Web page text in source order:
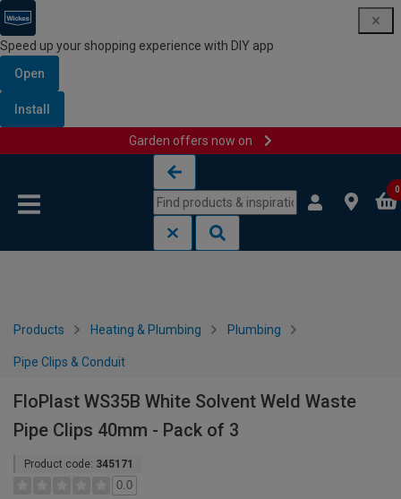
Speed up your shopping experience with DIY app
Open
Install
Garden offers now on
0
Products Heating & Plumbing Plumbing
Pipe Clips & Conduit
FloPlast WS35B White Solvent Weld Waste
Pipe Clips 40mm - Pack of 3
Product code: 345171
0.0